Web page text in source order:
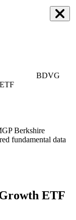
BDVG
Berkshire
fundamental data
ETF